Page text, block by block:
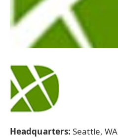
Headquarters: Seattle, WA